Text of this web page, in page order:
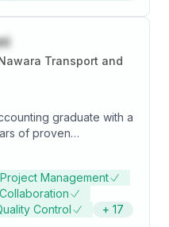
Transport and
graduate with a
of proven
Committed to
financial analysis
Project Management
Collaboration
Control + 17